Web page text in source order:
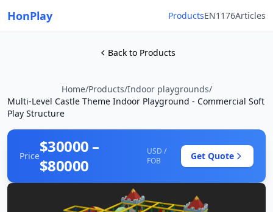
HonPlay ProductsEN1176Articles
Back to Products
Home/Products/Indoor playgrounds/
Multi-Level Castle Theme Indoor Playground - Commercial Soft
Play Structure
Price$30000 –
$80000
USD /
FOB
Get Quote